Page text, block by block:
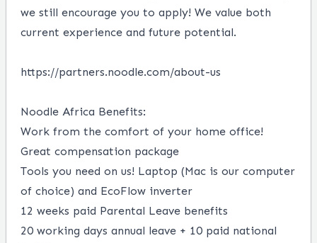
we still encourage you to apply! We value both
current experience and future potential.
https://partners.noodle.com/about-us
Noodle Africa Benefits:
Work from the comfort of your home office!
Great compensation package
Tools you need on us! Laptop (Mac is our computer
of choice) and EcoFlow inverter
12 weeks paid Parental Leave benefits
20 working days annual leave + 10 paid national